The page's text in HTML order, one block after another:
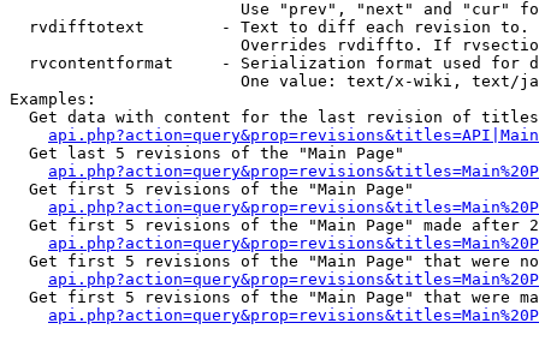
Use "prev", "next" and "cur"
rvdifftotext        - Text to diff each revision
Overrides rvdiffto. If
rvcontentformat     - Serialization format used for
One value: text/x-wiki, text/
Examples:
Get data with content for the last revision of
  Get last 5 revisions of the "Main Page"
  Get first 5 revisions of the "Main Page"
Get first 5 revisions of the "Main Page" made after
Get first 5 revisions of the "Main Page" that were
Get first 5 revisions of the "Main Page" that were